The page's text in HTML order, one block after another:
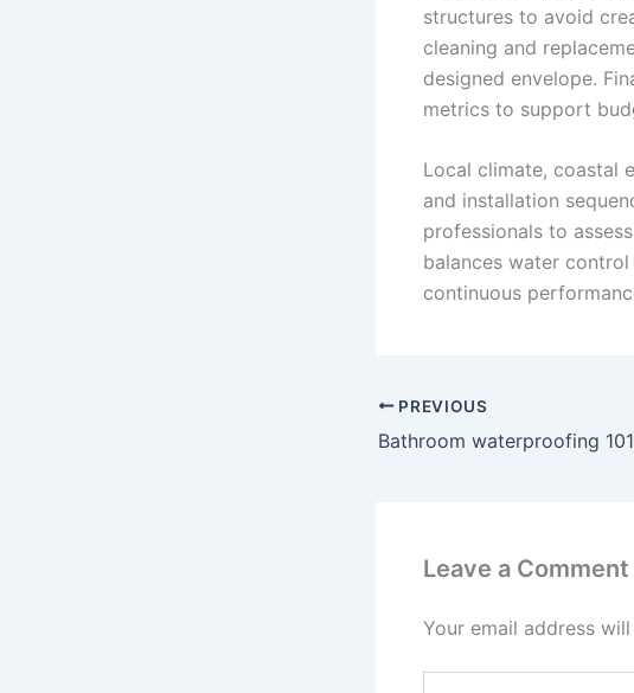
structures to avoid
cleaning and
designed envelope.
metrics to support
Local climate, coastal
and installation
professionals to
balances water
continuous
PREVIOUS
Bathroom waterproofing 101
Leave a Comment
Your email address